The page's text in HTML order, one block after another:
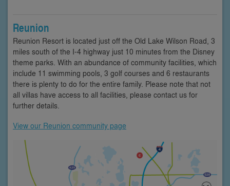
Reunion
Reunion Resort is located just off the Old Lake Wilson Road, 3
miles south of the I-4 highway just 10 minutes from the Disney
theme parks. With an abundance of community facilities, which
include 11 swimming pools, 3 golf courses and 6 restaurants
there is plenty to do for the entire family. Please note that not
all villas have access to all facilities, please contact us for
further details.
View our Reunion community page